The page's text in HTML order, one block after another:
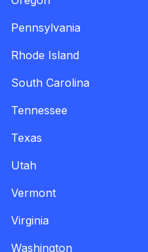
Pennsylvania
Rhode Island
South Carolina
Tennessee
Texas
Utah
Vermont
Virginia
Washington